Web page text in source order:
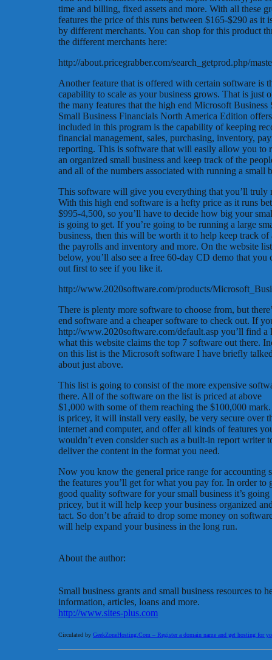
time and billing, fixed assets and more. With all these
features the price of this runs between $165-$290 as it
by different merchants. You can shop for this product
the different merchants here:
http://about.pricegrabber.com/search_getprod.php/
Another feature that is offered with certain software is
capability to scale as your business grows. That is just
the many features that the high end Microsoft Business
Small Business Financials North America Edition
included in this program is the capability of keeping
financial management, sales, purchasing, inventory,
reporting. This is software that will easily allow you to
an organized small business and keep track of the
and all of the numbers associated with running a small
This software will give you everything that you’ll truly
With this high end software is a hefty price as it runs
$995-4,500, so you’ll have to decide how big your
is going to get. If you’re going to be running a large
business, then this will be worth it to help keep track of
the payrolls and inventory and more. On the website
below, you’ll also see a free 60-day CD demo that you
out first to see if you like it.
http://www.2020software.com/products/
There is plenty more software to choose from, but
end software and a cheaper software to check out. If
http://www.2020software.com/default.asp you’ll find a
what this website claims the top 7 software out there.
on this list is the Microsoft software I have briefly
about just above.
This list is going to consist of the more expensive
there. All of the software on the list is priced at above
$1,000 with some of them reaching the $100,000
is pricey, it will install very easily, be very secure over
internet and computer, and offer all kinds of features
wouldn’t even consider such as a built-in report writer
deliver the content in the format you need.
Now you know the general price range for accounting
the features you’ll get for what you pay for. In order to
good quality software for your small business it’s going
pricey, but it will help keep your business organized
tact. So don’t be afraid to drop some money on
will help expand your business in the long run.
About the author:
Small business grants and small business resources
information, articles, loans and more.
http://www.sites-plus.com
Circulated by GeekZoneHosting.Com – Register a domain name and get hosting for